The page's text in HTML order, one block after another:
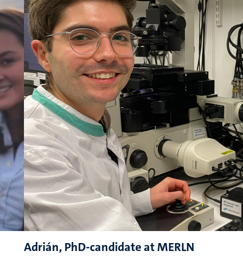
Adrián, PhD-candidate at MERLN